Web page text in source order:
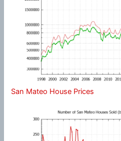
San Mateo House Prices